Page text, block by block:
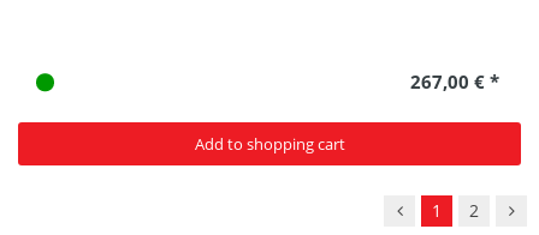
267,00 € *
Add to shopping cart
1 2